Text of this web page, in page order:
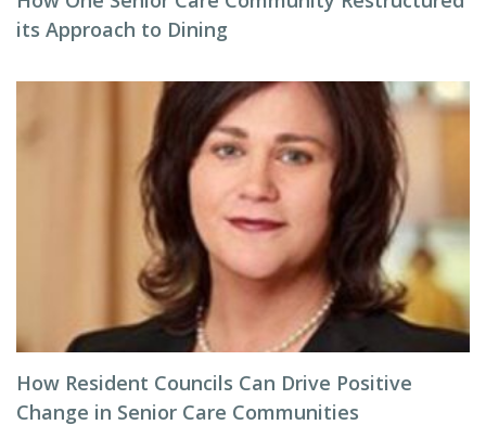
its Approach to Dining
How Resident Councils Can Drive Positive
Change in Senior Care Communities